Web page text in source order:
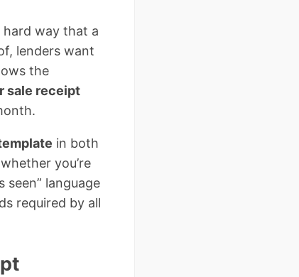
hard way that a
lenders want
the
sale receipt
in both
you’re
seen” language
required by all